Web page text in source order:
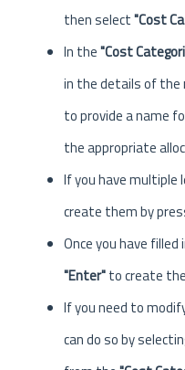
then select"Cost
In the"Cost
in the details of the
to provide a name
the appropriate
If you have multiple
create them by
Once you have
"Enter"to create
If you need to
can do so by